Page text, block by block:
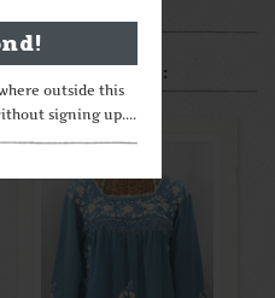
outside this
signing up....
a little
these out: